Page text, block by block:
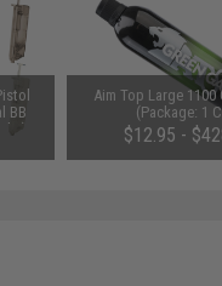
BB
Aim Top Large 1100
(Package: 1
$12.95 -